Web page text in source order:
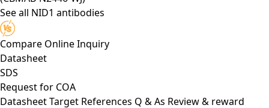
See all NID1 antibodies
Compare Online Inquiry
Datasheet
SDS
Request for COA
DatasheetTarget References Q & As Review & reward